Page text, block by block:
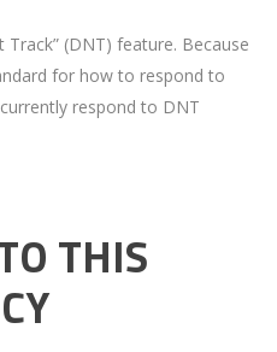
(DNT) feature. Because
for how to respond to
respond to DNT
THIS